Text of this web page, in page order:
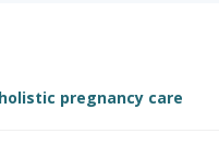
holistic pregnancy care